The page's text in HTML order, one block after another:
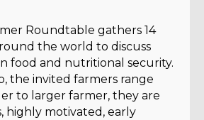
Roundtable gathers 14
the world to discuss
food and nutritional security.
the invited farmers range
to larger farmer, they are
highly motivated, early